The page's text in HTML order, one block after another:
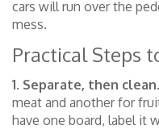
cars will run over the
mess.
Practical Steps
1. Separate, then clean.
meat and another for
have one board, label it